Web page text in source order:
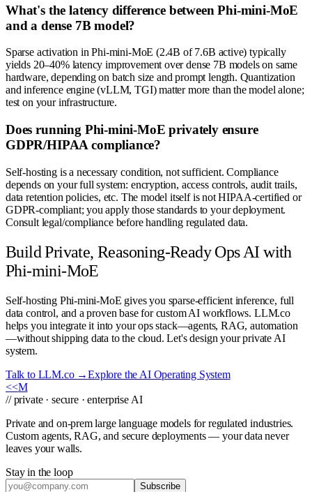
What's the latency difference between Phi-mini-MoE
and a dense 7B model?
Sparse activation in Phi-mini-MoE (2.4B of 7.6B active) typically
yields 20–40% latency improvement over dense 7B models on same
hardware, depending on batch size and prompt length. Quantization
and inference engine (vLLM, TGI) matter more than the model alone;
test on your infrastructure.
Does running Phi-mini-MoE privately ensure
GDPR/HIPAA compliance?
Self-hosting is a necessary condition, not sufficient. Compliance
depends on your full system: encryption, access controls, audit trails,
data retention policies, etc. The model itself is not HIPAA-certified or
GDPR-compliant; you apply those standards to your deployment.
Consult legal/compliance before handling regulated data.
Build Private, Reasoning-Ready Ops AI with
Phi-mini-MoE
Self-hosting Phi-mini-MoE gives you sparse-efficient inference, full
data control, and a proven base for custom AI workflows. LLM.co
helps you integrate it into your ops stack—agents, RAG, automation
—without shipping data to the cloud. Let's design your private AI
system.
Talk to LLM.co →Explore the AI Operating System
<<M
// private · secure · enterprise AI
Private and on-prem large language models for regulated industries.
Custom agents, RAG, and secure deployments — your data never
leaves your walls.
Stay in the loop
Subscribe